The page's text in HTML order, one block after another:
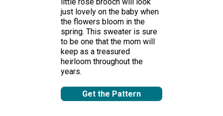
just lovely on the baby when
the flowers bloom in the
spring. This sweater is sure
to be one that the mom will
keep as a treasured
heirloom throughout the
years.
Get the Pattern